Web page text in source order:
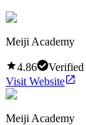
Meiji Academy
4.86
Verified
Visit Website
Meiji Academy